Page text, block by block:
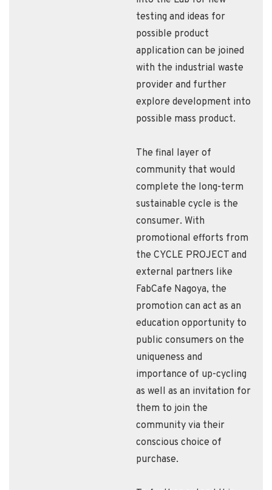
testing and ideas for
possible product
application can be joined
with the industrial waste
provider and further
explore development into
possible mass product.
The final layer of
community that would
complete the long-term
sustainable cycle is the
consumer. With
promotional efforts from
the CYCLE PROJECT and
external partners like
FabCafe Nagoya, the
promotion can act as an
education opportunity to
public consumers on the
uniqueness and
importance of up-cycling
as well as an invitation for
them to join the
community via their
conscious choice of
purchase.